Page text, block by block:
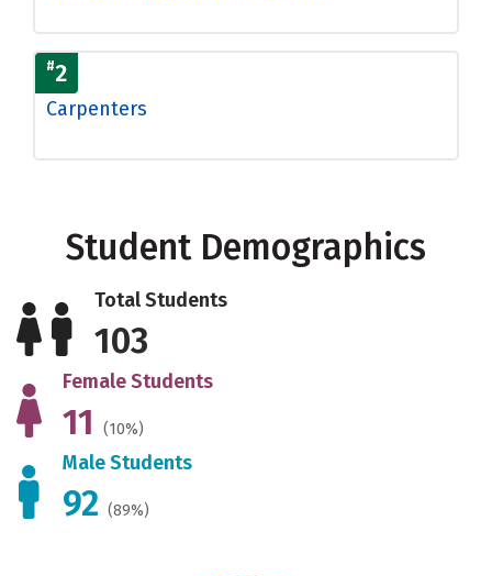
#2
Carpenters
Student Demographics
Total Students
103
Female Students
11 (10%)
Male Students
92 (89%)